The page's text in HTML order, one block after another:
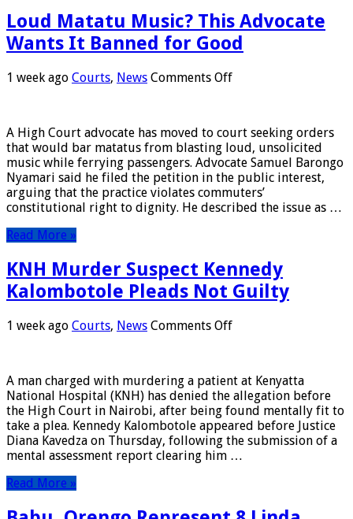
Loud Matatu Music? This Advocate
Wants It Banned for Good
1 week ago Courts, News Comments Offon
This
Advocate
Wants
It
Banned
for
A High Court advocate has moved to court seeking orders
that would bar matatus from blasting loud, unsolicited
music while ferrying passengers. Advocate Samuel Barongo
Nyamari said he filed the petition in the public interest,
arguing that the practice violates commuters’
constitutional right to dignity. He described the issue as …
Read More »
KNH Murder Suspect Kennedy
Kalombotole Pleads Not Guilty
1 week ago Courts, News Comments Offon
Kennedy
Kalombotole
Pleads
Not
Guilty
A man charged with murdering a patient at Kenyatta
National Hospital (KNH) has denied the allegation before
the High Court in Nairobi, after being found mentally fit to
take a plea. Kennedy Kalombotole appeared before Justice
Diana Kavedza on Thursday, following the submission of a
mental assessment report clearing him …
Read More »